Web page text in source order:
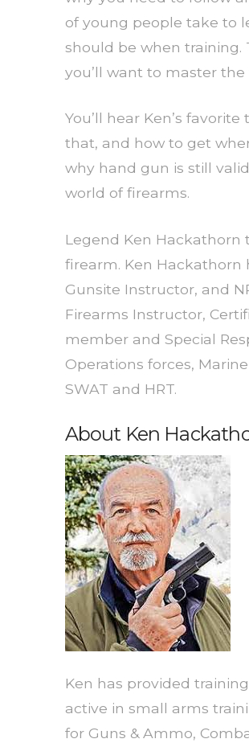
of young people take to
should be when
you’ll want to master
You’ll hear Ken’s
that, and how to get
why hand gun is still
world of firearms.
Legend Ken
firearm. Ken Hackathorn
Gunsite Instructor, and
Firearms Instructor,
member and Special
Operations forces,
SWAT and HRT.
About Ken
Ken has provided
active in small arms
for Guns & Ammo,